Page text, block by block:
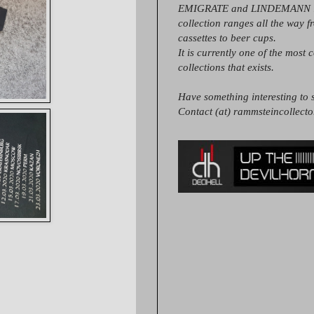
EMIGRATE and LINDEMANN
collection ranges all the way
cassettes to beer cups.
It is currently one of the most
collections that exists.
Have something interesting to
Contact (at)